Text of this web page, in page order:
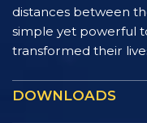
distances between
simple yet powerful
transformed their
DOWNLOADS